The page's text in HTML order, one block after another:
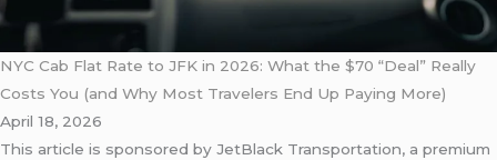
NYC Cab Flat Rate to JFK in 2026: What the $70 “Deal” Really
Costs You (and Why Most Travelers End Up Paying More)
April 18, 2026
This article is sponsored by JetBlack Transportation, a premium